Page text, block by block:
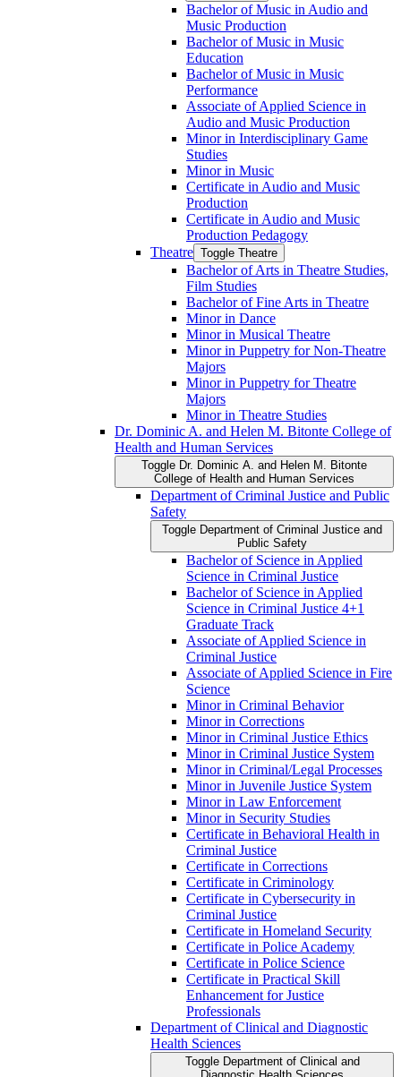
Bachelor of Music in Audio and
Music Production
Bachelor of Music in Music
Education
Bachelor of Music in Music
Performance
Associate of Applied Science in
Audio and Music Production
Minor in Interdisciplinary Game
Studies
Minor in Music
Certificate in Audio and Music
Production
Certificate in Audio and Music
Production Pedagogy
Theatre Toggle Theatre
Bachelor of Arts in Theatre Studies,
Film Studies
Bachelor of Fine Arts in Theatre
Minor in Dance
Minor in Musical Theatre
Minor in Puppetry for Non-​Theatre
Majors
Minor in Puppetry for Theatre
Majors
Minor in Theatre Studies
Dr. Dominic A. and Helen M. Bitonte College of
Health and Human Services
Toggle Dr. Dominic A. and Helen M. Bitonte
College of Health and Human Services
Department of Criminal Justice and Public
Safety
Toggle Department of Criminal Justice and
Public Safety
Bachelor of Science in Applied
Science in Criminal Justice
Bachelor of Science in Applied
Science in Criminal Justice 4+1
Graduate Track
Associate of Applied Science in
Criminal Justice
Associate of Applied Science in Fire
Science
Minor in Criminal Behavior
Minor in Corrections
Minor in Criminal Justice Ethics
Minor in Criminal Justice System
Minor in Criminal/​Legal Processes
Minor in Juvenile Justice System
Minor in Law Enforcement
Minor in Security Studies
Certificate in Behavioral Health in
Criminal Justice
Certificate in Corrections
Certificate in Criminology
Certificate in Cybersecurity in
Criminal Justice
Certificate in Homeland Security
Certificate in Police Academy
Certificate in Police Science
Certificate in Practical Skill
Enhancement for Justice
Professionals
Department of Clinical and Diagnostic
Health Sciences
Toggle Department of Clinical and